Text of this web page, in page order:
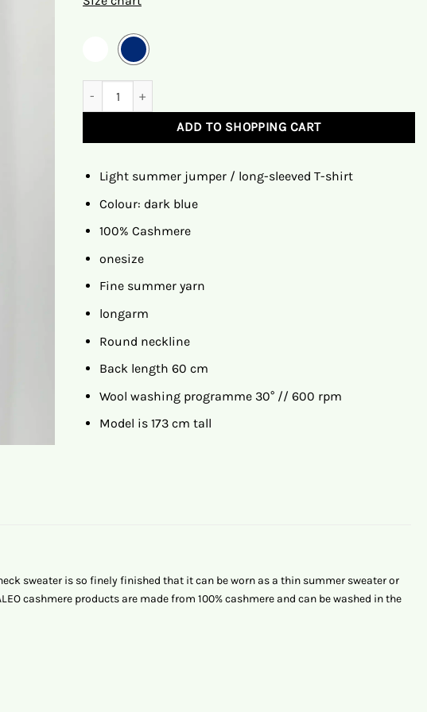
ADD TO SHOPPING CART
Light summer jumper / long-sleeved T-shirt
Colour: dark blue
100% Cashmere
onesize
Fine summer yarn
longarm
Round neckline
Back length 60 cm
Wool washing programme 30° // 600 rpm
Model is 173 cm tall
sweater is so finely finished that it can be worn as a thin summer sweater or
cashmere products are made from 100% cashmere and can be washed in the